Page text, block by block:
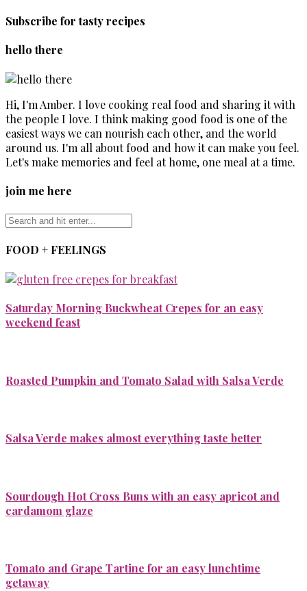
Subscribe for tasty recipes
hello there
Hi, I'm Amber. I love cooking real food and sharing it with
the people I love. I think making good food is one of the
easiest ways we can nourish each other, and the world
around us. I'm all about food and how it can make you feel.
Let's make memories and feel at home, one meal at a time.
join me here
FOOD + FEELINGS
Saturday Morning Buckwheat Crepes for an easy
weekend feast
Roasted Pumpkin and Tomato Salad with Salsa Verde
Salsa Verde makes almost everything taste better
Sourdough Hot Cross Buns with an easy apricot and
cardamom glaze
Tomato and Grape Tartine for an easy lunchtime
getaway